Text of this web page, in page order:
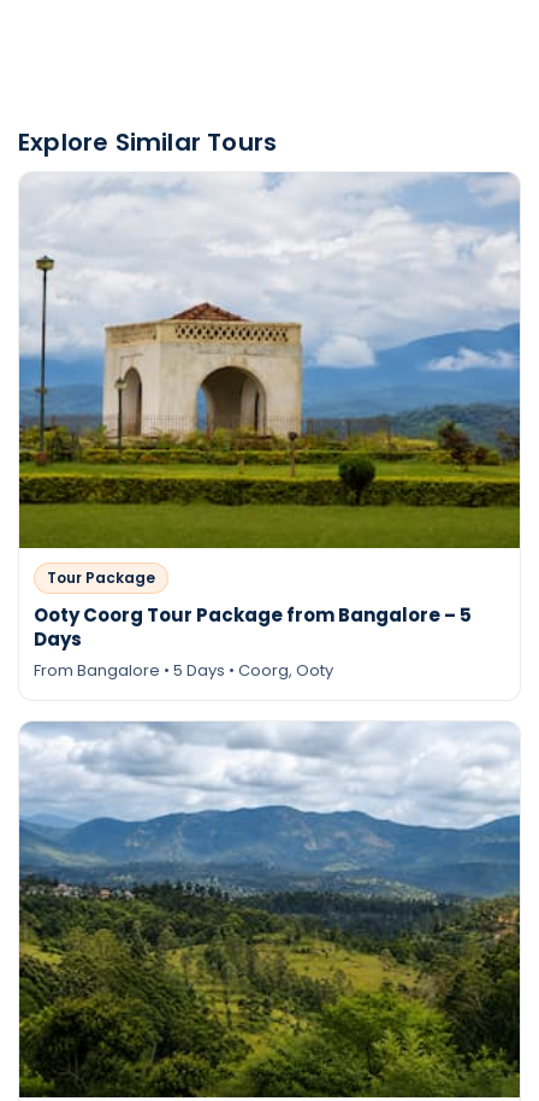
Explore Similar Tours
Tour Package
Ooty Coorg Tour Package from Bangalore – 5
Days
From Bangalore • 5 Days • Coorg, Ooty